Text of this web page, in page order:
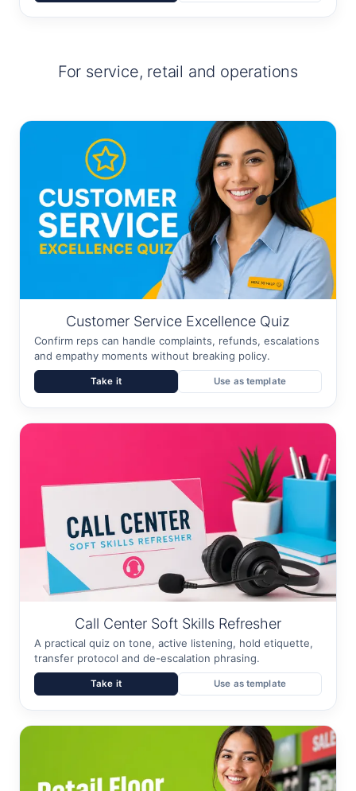
For service, retail and operations
Customer Service Excellence Quiz
Confirm reps can handle complaints, refunds, escalations
and empathy moments without breaking policy.
Take it Use as template
Call Center Soft Skills Refresher
A practical quiz on tone, active listening, hold etiquette,
transfer protocol and de-escalation phrasing.
Take it Use as template